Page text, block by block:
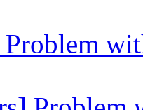
Problem